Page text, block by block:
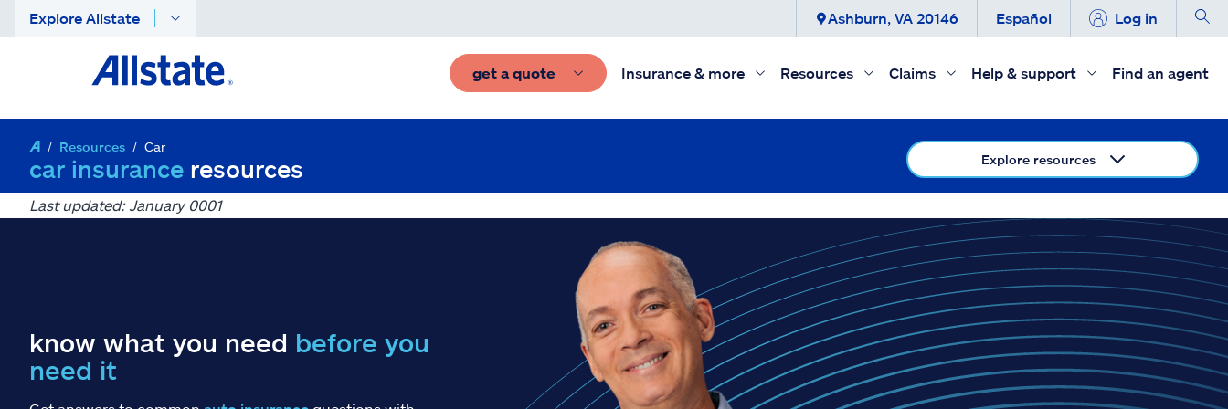
Explore Allstate Ashburn, VA 20146 Español Log in
get a quote Insurance & more Resources Claims Help & support Find an agent
Resources Car
car insurance resources Explore resources
Last updated: January 0001
know what you need before you
need it